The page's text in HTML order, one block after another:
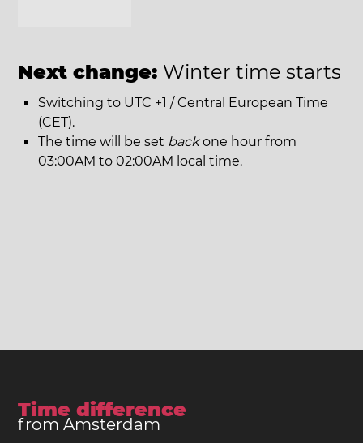
Next change: Winter time starts
Switching to UTC +1 / Central European Time
(CET).
The time will be set backone hour from
03:00AM to 02:00AM local time.
Time difference
from Amsterdam